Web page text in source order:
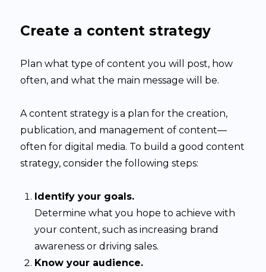
Create a content strategy
Plan what type of content you will post, how
often, and what the main message will be.
A content strategy is a plan for the creation,
publication, and management of content—
often for digital media. To build a good content
strategy, consider the following steps:
Identify your goals.
Determine what you hope to achieve with
your content, such as increasing brand
awareness or driving sales.
Know your audience.